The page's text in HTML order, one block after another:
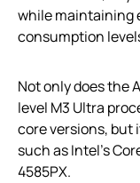
while maintaining
consumption
Not only does the
level M3 Ultra
core versions, but
such as Intel’s
4585PX.